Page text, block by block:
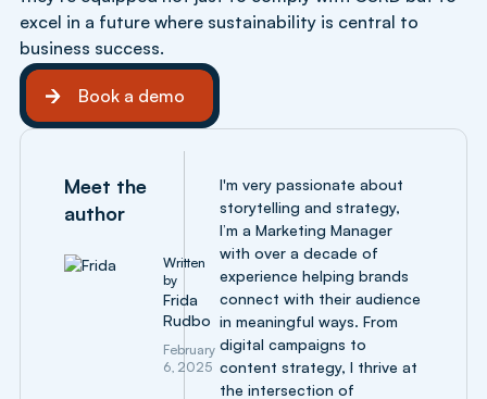
excel in a future where sustainability is central to
business success.
Book a demo
Book a demo
Meet the
author
Written
by
Frida
Rudbo
February
6, 2025
I'm very passionate about
storytelling and strategy,
I’m a Marketing Manager
with over a decade of
experience helping brands
connect with their audience
in meaningful ways. From
digital campaigns to
content strategy, I thrive at
the intersection of